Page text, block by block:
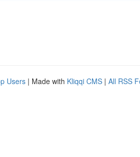
Users | Made with Kliqqi CMS | All RSS